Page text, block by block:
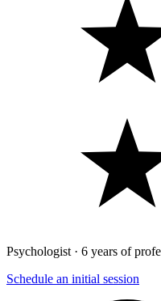
Psychologist · 6 years of
Schedule an initial session